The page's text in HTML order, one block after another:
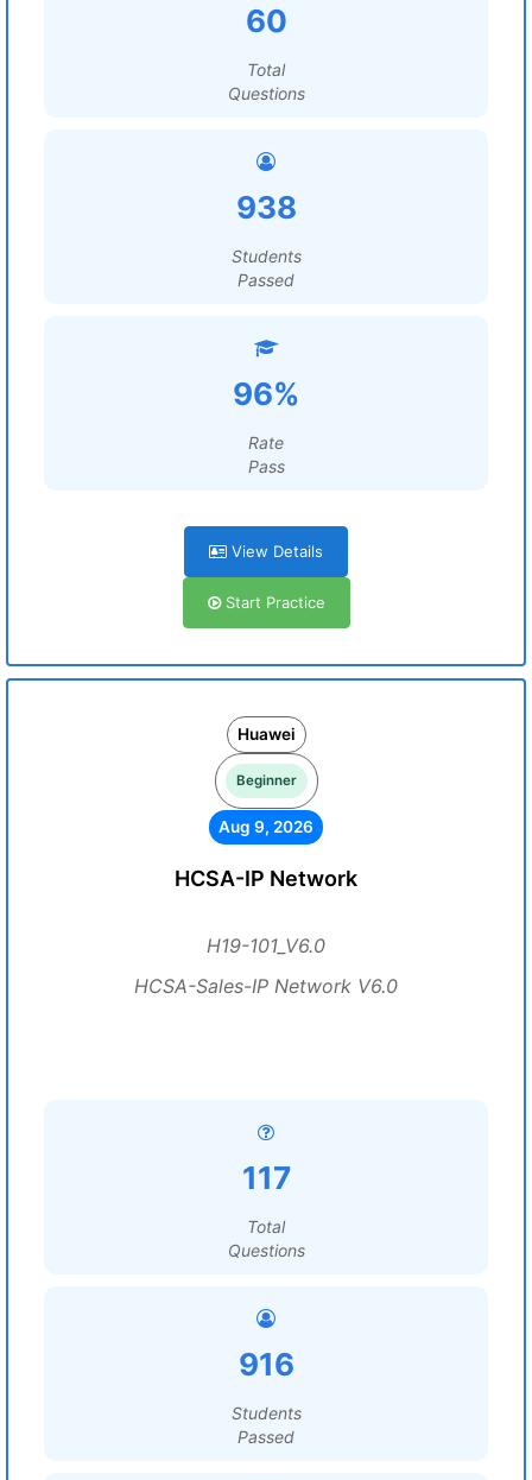
60
Total
Questions
938
Students
Passed
96%
Rate
Pass
View Details
Start Practice
Huawei
Beginner
Aug 9, 2026
HCSA-IP Network
H19-101_V6.0
HCSA-Sales-IP Network V6.0
117
Total
Questions
916
Students
Passed